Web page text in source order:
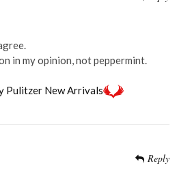
in my opinion, not peppermint.
Pulitzer New Arrivals
Reply